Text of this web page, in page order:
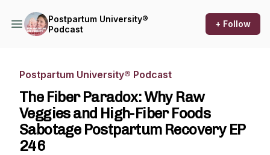
Postpartum University®
Podcast
+ Follow
Postpartum University® Podcast
The Fiber Paradox: Why Raw
Veggies and High-Fiber Foods
Sabotage Postpartum Recovery EP
246